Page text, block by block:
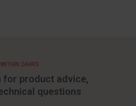
24HRS
for product advice,
questions